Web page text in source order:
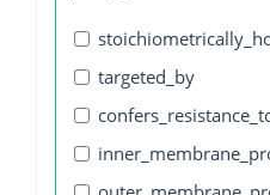
targeted_by